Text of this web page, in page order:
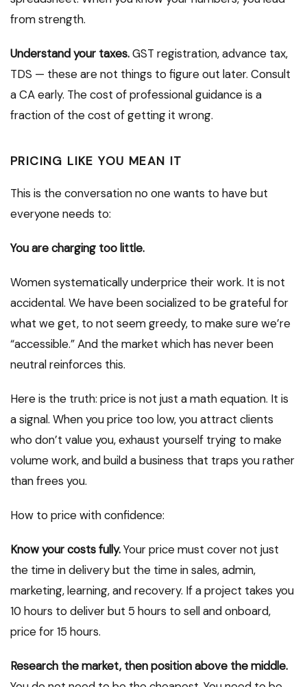
from strength.
Understand your taxes.GST registration, advance tax,
TDS — these are not things to figure out later. Consult
a CA early. The cost of professional guidance is a
fraction of the cost of getting it wrong.
PRICING LIKE YOU MEAN IT
This is the conversation no one wants to have but
everyone needs to:
You are charging too little.
Women systematically underprice their work. It is not
accidental. We have been socialized to be grateful for
what we get, to not seem greedy, to make sure we’re
“accessible.” And the market which has never been
neutral reinforces this.
Here is the truth: price is not just a math equation. It is
a signal. When you price too low, you attract clients
who don’t value you, exhaust yourself trying to make
volume work, and build a business that traps you rather
than frees you.
How to price with confidence:
Know your costs fully.Your price must cover not just
the time in delivery but the time in sales, admin,
marketing, learning, and recovery. If a project takes you
10 hours to deliver but 5 hours to sell and onboard,
price for 15 hours.
Research the market, then position above the middle.